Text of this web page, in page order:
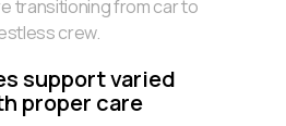
transitioning from car to
crew.
support varied
proper care